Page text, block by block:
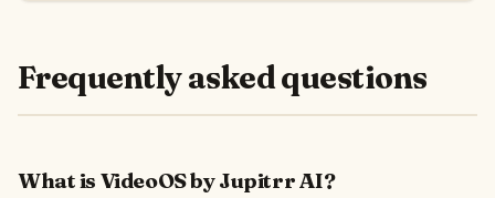
Frequently asked questions
What is VideoOS by Jupitrr AI?